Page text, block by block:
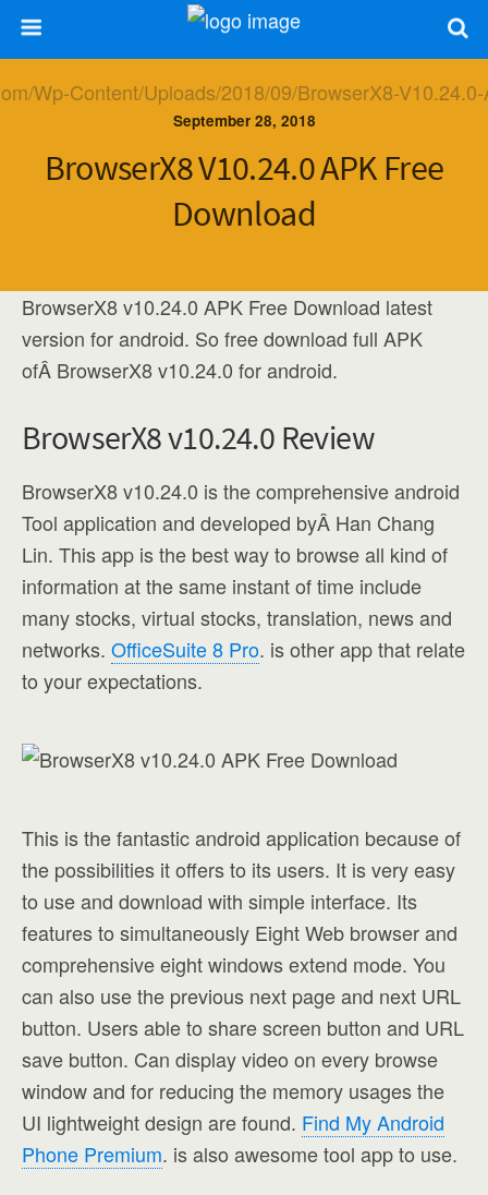
September 28, 2018
BrowserX8 V10.24.0 APK Free
Download
BrowserX8 v10.24.0 APK Free Download latest
version for android. So free download full APK
ofÂ BrowserX8 v10.24.0 for android.
BrowserX8 v10.24.0 Review
BrowserX8 v10.24.0 is the comprehensive android
Tool application and developed byÂ Han Chang
Lin. This app is the best way to browse all kind of
information at the same instant of time include
many stocks, virtual stocks, translation, news and
networks. OfficeSuite 8 Pro. is other app that relate
to your expectations.
This is the fantastic android application because of
the possibilities it offers to its users. It is very easy
to use and download with simple interface. Its
features to simultaneously Eight Web browser and
comprehensive eight windows extend mode. You
can also use the previous next page and next URL
button. Users able to share screen button and URL
save button. Can display video on every browse
window and for reducing the memory usages the
UI lightweight design are found. Find My Android
Phone Premium. is also awesome tool app to use.